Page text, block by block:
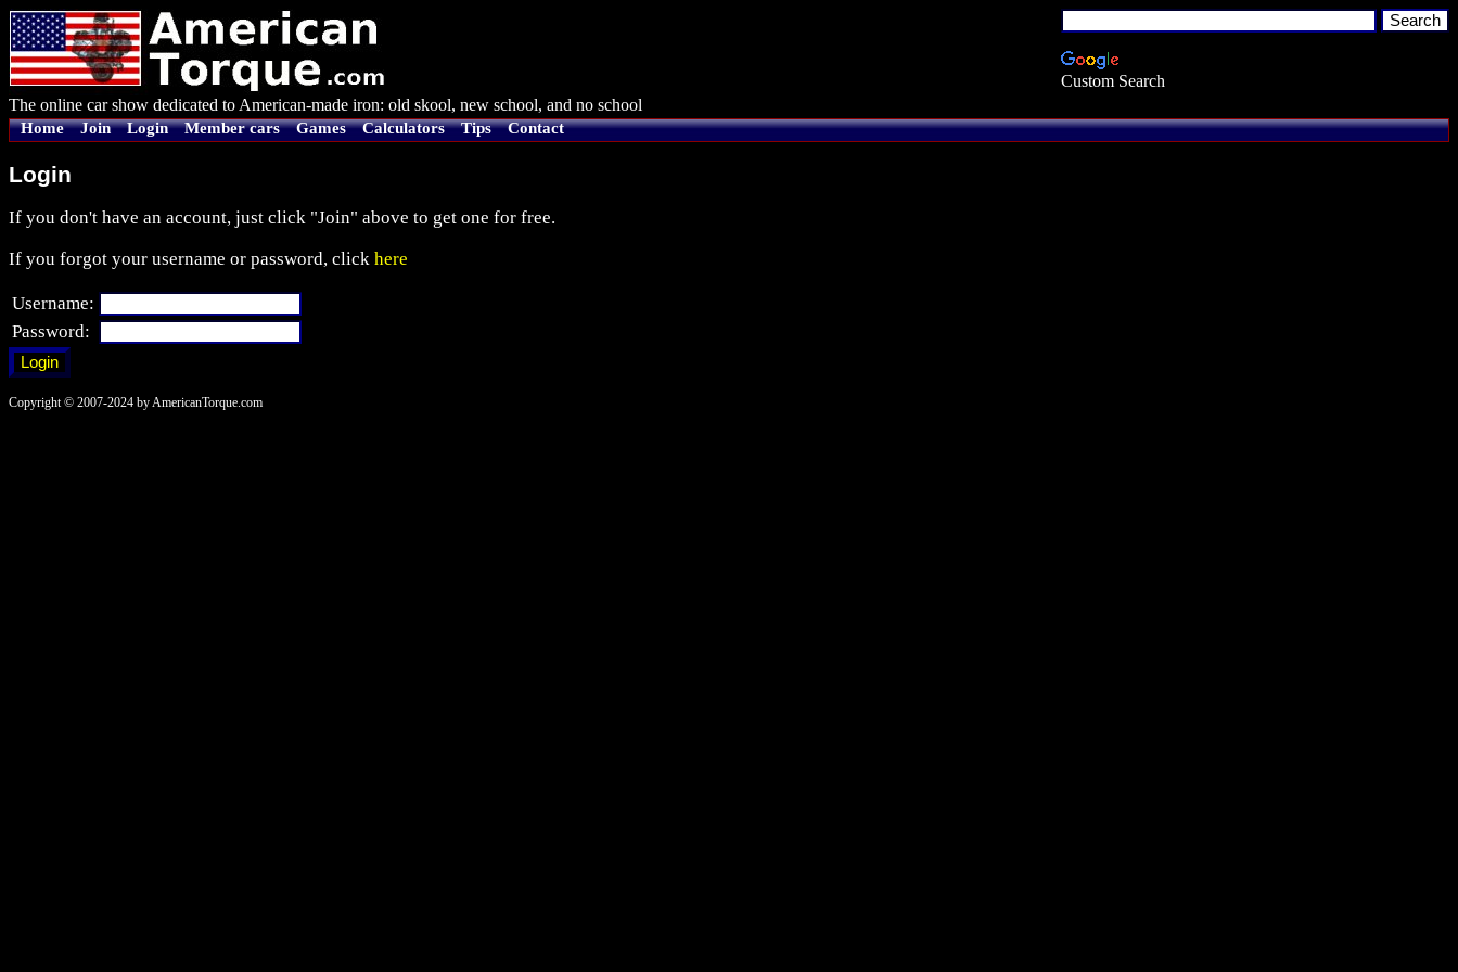
Custom Search
The online car show dedicated to American-made iron: old skool, new school, and no school
Home Join Login Member cars Games Calculators Tips Contact
Login
If you don't have an account, just click "Join" above to get one for free.
If you forgot your username or password, click here
Username:
Password:
Copyright © 2007-2024 by AmericanTorque.com